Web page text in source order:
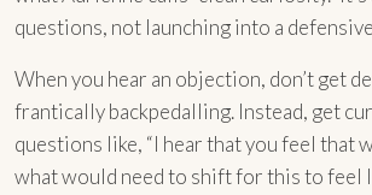
questions, not launching into a
When you hear an objection, don’t get
frantically backpedalling. Instead, get
questions like, “I hear that you feel that
what would need to shift for this to feel